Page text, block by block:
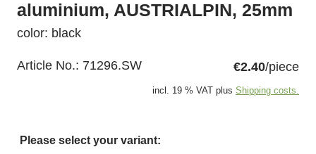
aluminium, AUSTRIALPIN, 25mm
color: black
Article No.: 71296.SW €2.40/piece
incl. 19 % VAT plus Shipping costs.
Please select your variant: